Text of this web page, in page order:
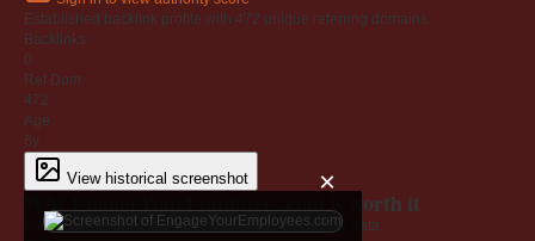
Established backlink profile with 472 unique referring domains.
Backlinks
0
Ref Dom
472
Age
6y
View historical screenshot ×
Why EngageYourEmployees.com is worth it
Every claim below is backed by verified third-party data.